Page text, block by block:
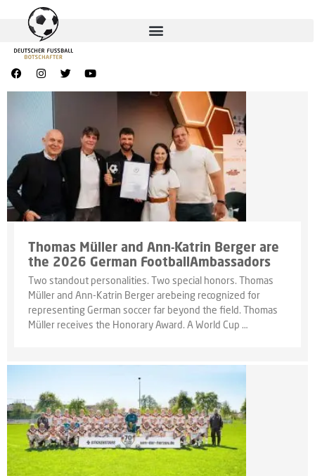
Thomas Müller and Ann-Katrin Berger are
the 2026 German FootballAmbassadors
Two standout personalities. Two special honors. Thomas
Müller and Ann-Katrin Berger arebeing recognized for
representing German soccer far beyond the field. Thomas
Müller receives the Honorary Award. A World Cup …